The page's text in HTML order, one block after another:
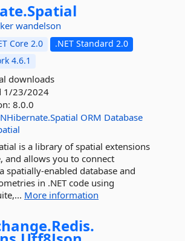
Spatial
wandelson
Core 2.0
.NET Standard 2.0
4.6.1
downloads
1/23/2024
8.0.0
NHibernate.Spatial ORM Database
is a library of spatial extensions
and allows you to connect
spatially-enabled database and
in .NET code using
More information
Redis.